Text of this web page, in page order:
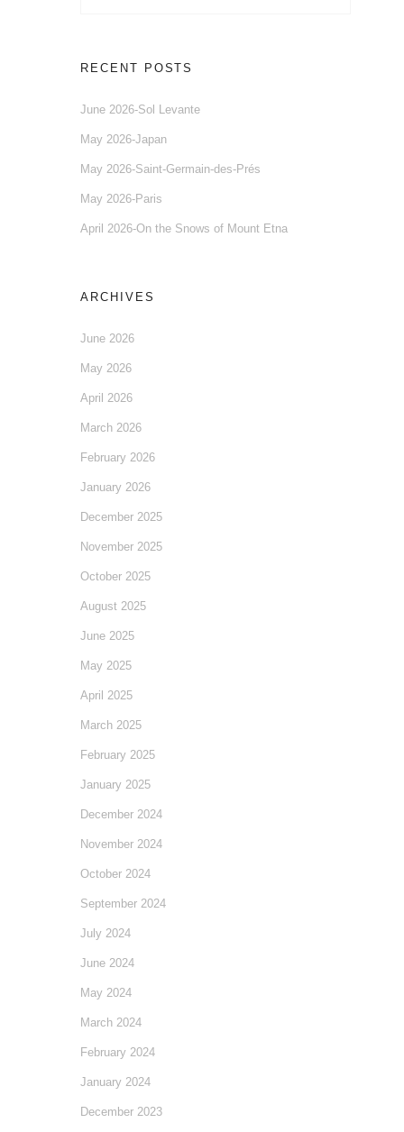
RECENT POSTS
June 2026-Sol Levante
May 2026-Japan
May 2026-Saint-Germain-des-Prés
May 2026-Paris
April 2026-On the Snows of Mount Etna
ARCHIVES
June 2026
May 2026
April 2026
March 2026
February 2026
January 2026
December 2025
November 2025
October 2025
August 2025
June 2025
May 2025
April 2025
March 2025
February 2025
January 2025
December 2024
November 2024
October 2024
September 2024
July 2024
June 2024
May 2024
March 2024
February 2024
January 2024
December 2023